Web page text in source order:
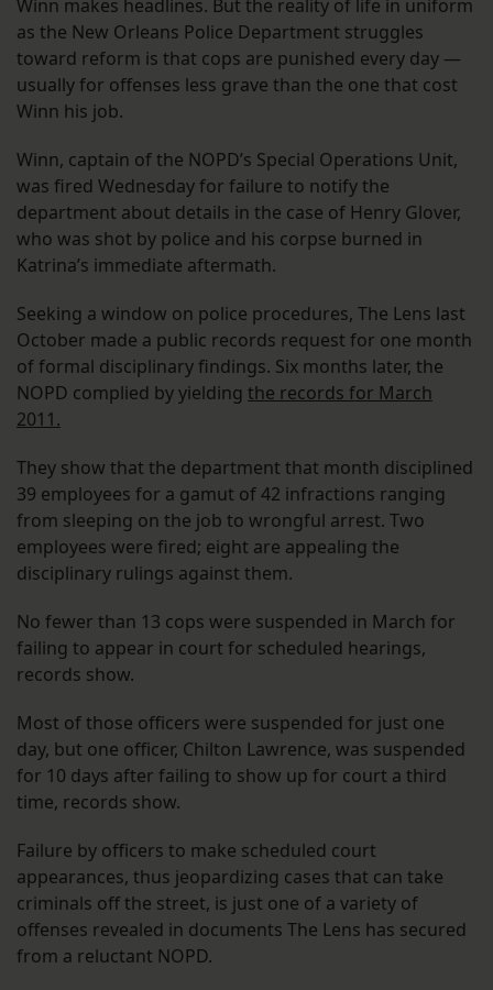
Winn makes headlines. But the reality of life in uniform
as the New Orleans Police Department struggles
toward reform is that cops are punished every day —
usually for offenses less grave than the one that cost
Winn his job.
Winn, captain of the NOPD’s Special Operations Unit,
was fired Wednesday for failure to notify the
department about details in the case of Henry Glover,
who was shot by police and his corpse burned in
Katrina’s immediate aftermath.
Seeking a window on police procedures, The Lens last
October made a public records request for one month
of formal disciplinary findings. Six months later, the
NOPD complied by yielding the records for March
2011.
They show that the department that month disciplined
39 employees for a gamut of 42 infractions ranging
from sleeping on the job to wrongful arrest. Two
employees were fired; eight are appealing the
disciplinary rulings against them.
No fewer than 13 cops were suspended in March for
failing to appear in court for scheduled hearings,
records show.
Most of those officers were suspended for just one
day, but one officer, Chilton Lawrence, was suspended
for 10 days after failing to show up for court a third
time, records show.
Failure by officers to make scheduled court
appearances, thus jeopardizing cases that can take
criminals off the street, is just one of a variety of
offenses revealed in documents The Lens has secured
from a reluctant NOPD.